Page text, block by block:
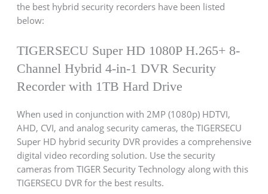
the best hybrid security recorders have been listed
below:
TIGERSECU Super HD 1080P H.265+ 8-
Channel Hybrid 4-in-1 DVR Security
Recorder with 1TB Hard Drive
When used in conjunction with 2MP (1080p) HDTVI,
AHD, CVI, and analog security cameras, the TIGERSECU
Super HD hybrid security DVR provides a comprehensive
digital video recording solution. Use the security
cameras from TIGER Security Technology along with this
TIGERSECU DVR for the best results.